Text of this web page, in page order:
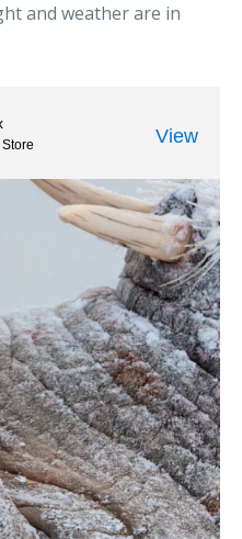
and weather are in